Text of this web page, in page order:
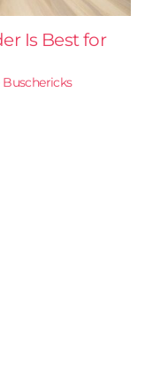
Is Best for
Buschericks